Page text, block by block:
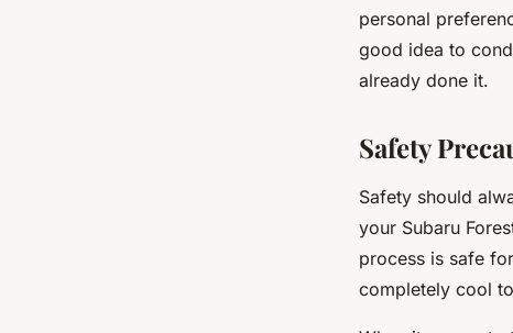
personal
good idea to
already done it.
Safety
Safety should
your Subaru
process is safe
completely cool